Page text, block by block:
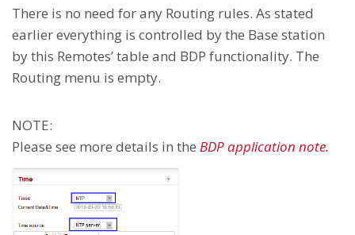
There is no need for any Routing rules. As stated
earlier everything is controlled by the Base station
by this Remotes’ table and BDP functionality. The
Routing menu is empty.
NOTE:
Please see more details in the BDP application note.